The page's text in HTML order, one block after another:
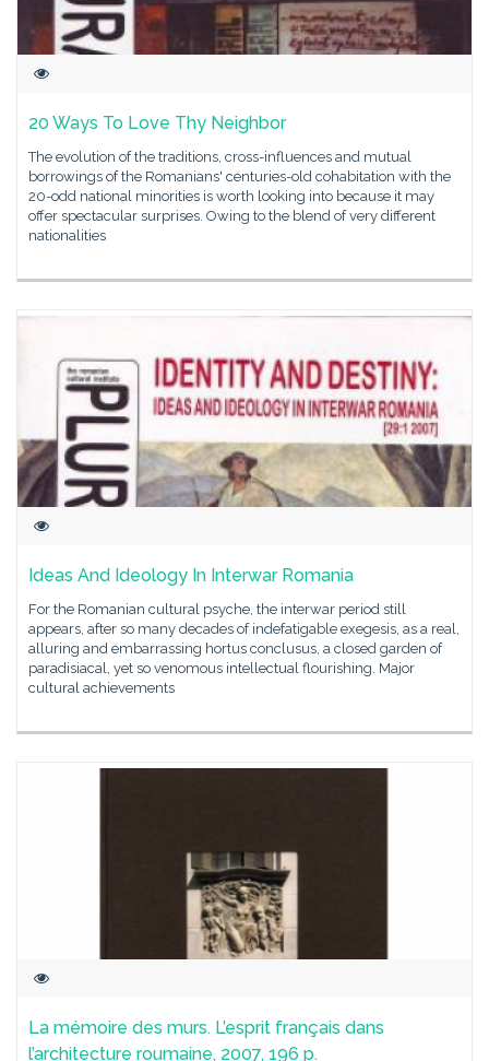
20 Ways To Love Thy Neighbor
The evolution of the traditions, cross-influences and mutual
borrowings of the Romanians' centuries-old cohabitation with the
20-odd national minorities is worth looking into because it may
offer spectacular surprises. Owing to the blend of very different
nationalities
Ideas And Ideology In Interwar Romania
For the Romanian cultural psyche, the interwar period still
appears, after so many decades of indefatigable exegesis, as a real,
alluring and embarrassing hortus conclusus, a closed garden of
paradisiacal, yet so venomous intellectual flourishing. Major
cultural achievements
La mémoire des murs. L’esprit français dans
l’architecture roumaine, 2007, 196 p.